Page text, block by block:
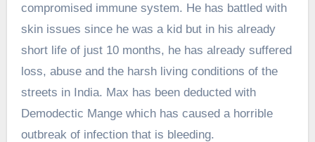
compromised immune system. He has battled with
skin issues since he was a kid but in his already
short life of just 10 months, he has already suffered
loss, abuse and the harsh living conditions of the
streets in India. Max has been deducted with
Demodectic Mange which has caused a horrible
outbreak of infection that is bleeding.